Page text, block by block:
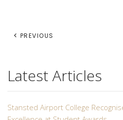
PREVIOUS
Latest Articles
Stansted Airport College